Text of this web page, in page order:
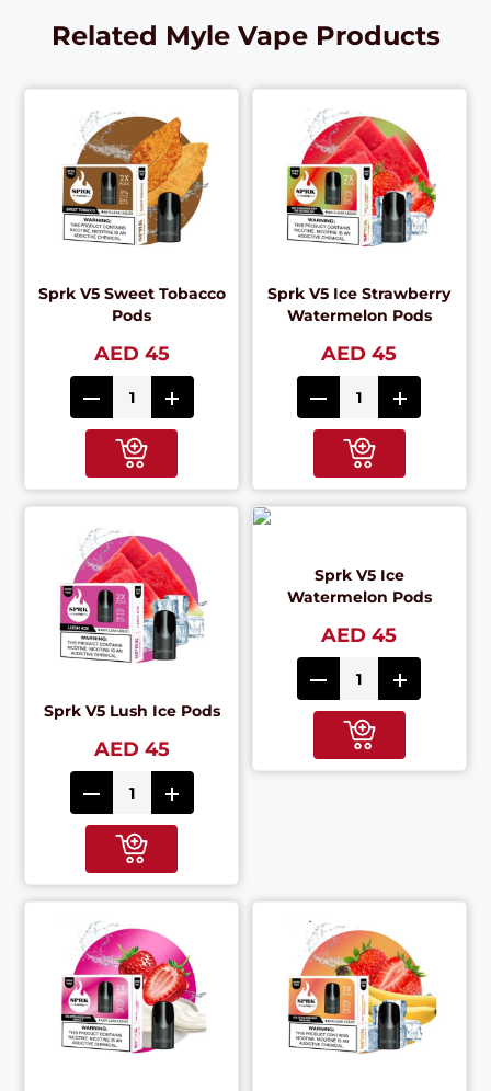
Related Myle Vape Products
Sprk V5 Sweet Tobacco
Pods
AED 45
Sprk V5 Ice Strawberry
Watermelon Pods
AED 45
Sprk V5 Lush Ice Pods
AED 45
Sprk V5 Ice
Watermelon Pods
AED 45